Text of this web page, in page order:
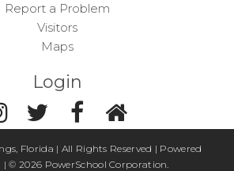
Report a Problem
Visitors
Maps
Login
Florida | All Rights Reserved | Powered
| ©2026 PowerSchool Corporation.